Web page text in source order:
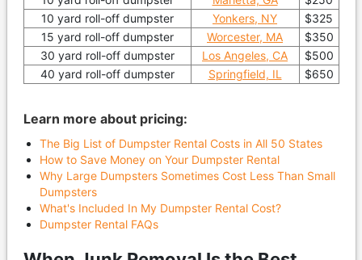
10 yard roll-off dumpster
Yonkers, NY
$325
15 yard roll-off dumpster
Worcester, MA
$350
30 yard roll-off dumpster
Los Angeles, CA
$500
40 yard roll-off dumpster
Springfield, IL $650
Learn more about pricing:
The Big List of Dumpster Rental Costs in All 50 States
How to Save Money on Your Dumpster Rental
Why Large Dumpsters Sometimes Cost Less Than Small
Dumpsters
What's Included In My Dumpster Rental Cost?
Dumpster Rental FAQs